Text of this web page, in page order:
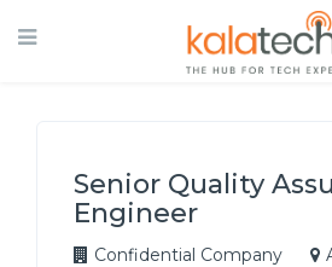
Senior Quality
Engineer
Confidential Company